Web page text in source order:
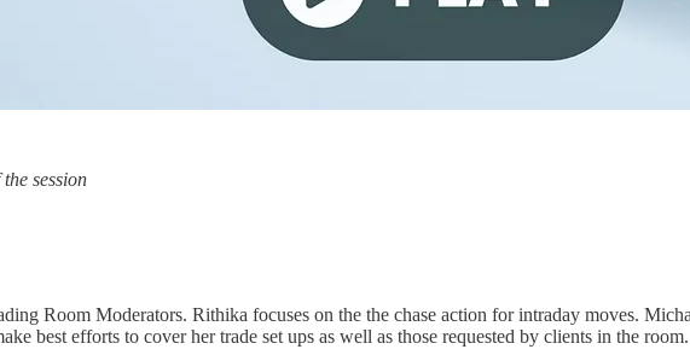
session
Room Moderators. Rithika focuses on the the chase action for intraday moves.
best efforts to cover her trade set ups as well as those requested by clients in the room.